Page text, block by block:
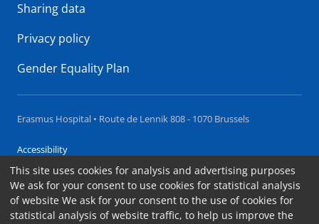
Sharing data
Privacy policy
Gender Equality Plan
Erasmus Hospital • Route de Lennik 808 - 1070 Brussels
Accessibility
Contact
Cookies
This site uses cookies for analysis and advertising purposes
We ask for your consent to use cookies for statistical analysis
of website We ask for your consent to the use of cookies for
statistical analysis of website traffic, to help us improve the